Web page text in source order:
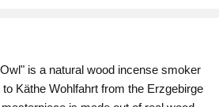
is a natural wood incense smoker
Käthe Wohlfahrt from the Erzgebirge